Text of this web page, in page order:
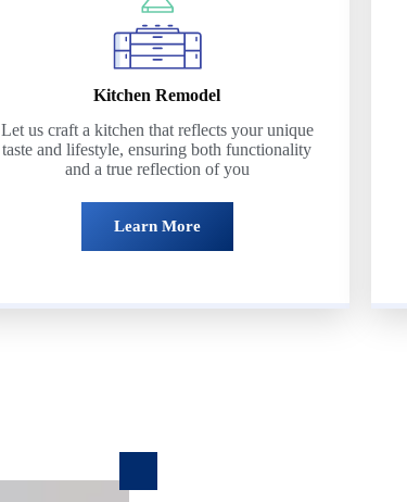
Kitchen Remodel
Let us craft a kitchen that reflects your unique
taste and lifestyle, ensuring both functionality
and a true reflection of you
Learn More